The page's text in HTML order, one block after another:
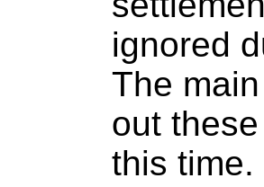
ignored
The
out
this